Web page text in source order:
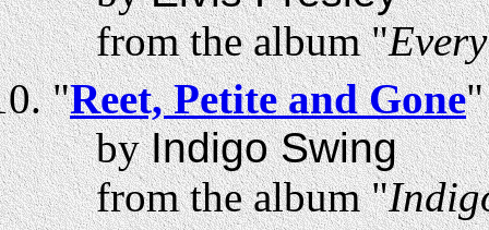
from the album "
"Reet, Petite and Gone"
byIndigo Swing
from the album "